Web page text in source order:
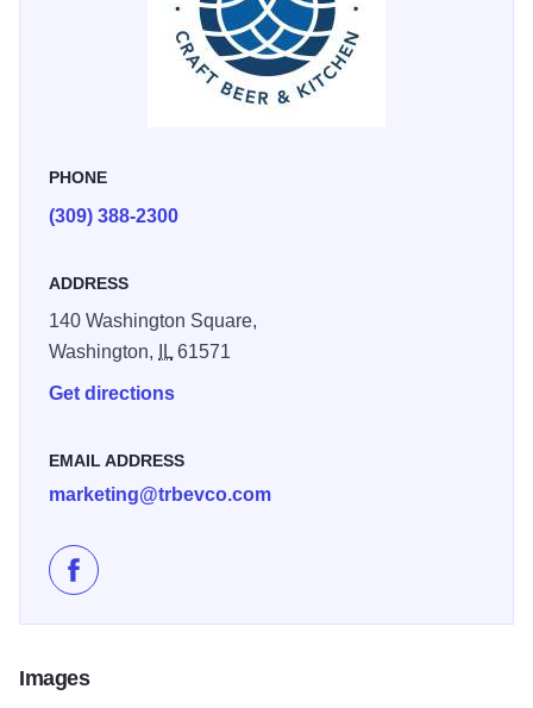
PHONE
(309) 388-2300
ADDRESS
140 Washington Square,
Washington,
IL61571
Get directions
EMAIL ADDRESS
marketing@trbevco.com
Like Tangled Roots Craft Beer & Kitchen on Facebook
Images